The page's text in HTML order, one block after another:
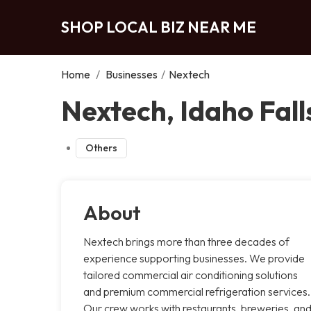
SHOP LOCAL BIZ NEAR ME
Home / Businesses / Nextech
Nextech, Idaho
Others
About
Nextech brings more than three decades of
experience supporting businesses. We provide
tailored commercial air conditioning solutions
and premium commercial refrigeration services.
Our crew works with restaurants, breweries, and